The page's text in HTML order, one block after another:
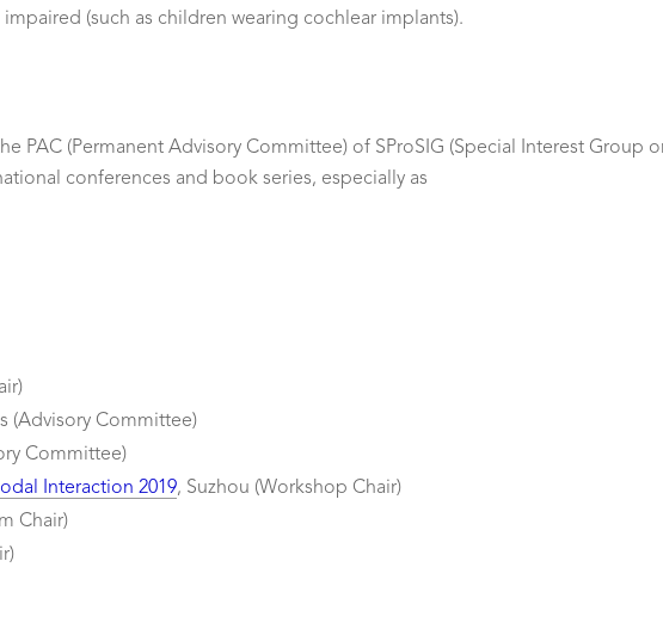
(such as children wearing cochlear implants).
PAC (Permanent Advisory Committee) of SProSIG (Special Interest Group
conferences and book series, especially as
(Advisory Committee)
Committee)
Interaction 2019, Suzhou (Workshop Chair)
Chair)